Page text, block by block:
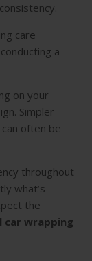
care
a
on your
Simpler
often be
throughout
what’s
the
car wrapping